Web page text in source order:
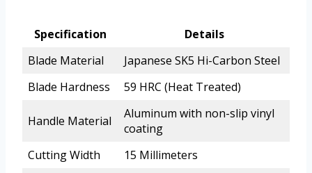
Specification
Details
Blade Material
Japanese SK5 Hi-Carbon Steel
Blade Hardness
59 HRC (Heat Treated)
Handle Material
Aluminum with non-slip vinyl
coating
Cutting Width
15 Millimeters